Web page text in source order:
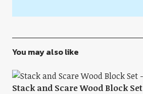
You may also like
Stack and Scare Wood Block Set